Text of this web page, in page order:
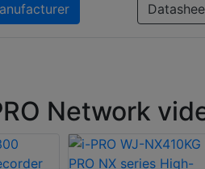
Network